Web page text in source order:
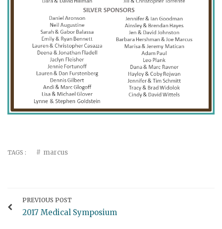
TAGS : marcus
PREVIOUS POST
2017 Medical Symposium